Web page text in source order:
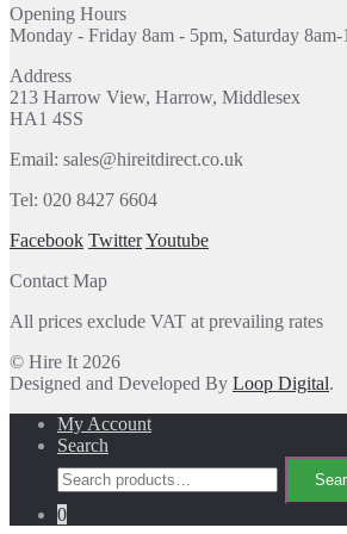
Opening Hours
Monday - Friday 8am - 5pm, Saturday
Address
213 Harrow View, Harrow, Middlesex
HA1 4SS
Email: sales@hireitdirect.co.uk
Tel: 020 8427 6604
Facebook TwitterYoutube
Contact Map
All prices exclude VAT at prevailing rates
© Hire It 2026
Designed and Developed By Loop Digital.
My Account
Search
Search
for:
0